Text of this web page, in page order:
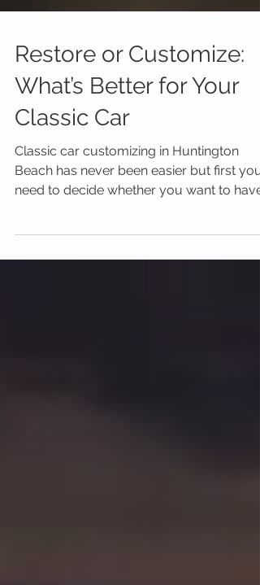
Restore or Customize:
What’s Better for Your
Classic Car
Classic car customizing in Huntington
Beach has never been easier but first you
your vintage gem res